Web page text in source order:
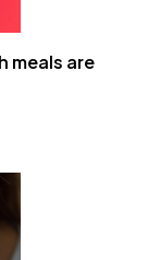
meals are